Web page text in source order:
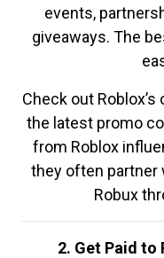
events,
giveaways. The
Check out
the latest promo
from Roblox
they often partner
Robux
2. Get Paid to